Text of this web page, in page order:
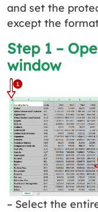
and set the
except the
Step 1 –
window
– Select the